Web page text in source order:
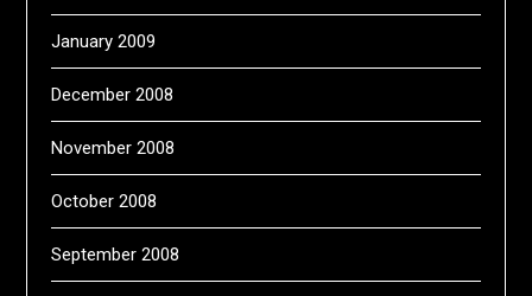
January 2009
December 2008
November 2008
October 2008
September 2008